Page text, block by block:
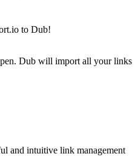
to Dub!
Dub will import all your links
and intuitive link management